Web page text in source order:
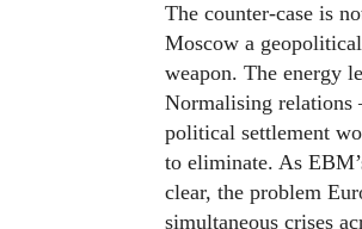
The counter-case is
Moscow a
weapon. The energy
Normalising
political settlement
to eliminate. As
clear, the problem
simultaneous crises